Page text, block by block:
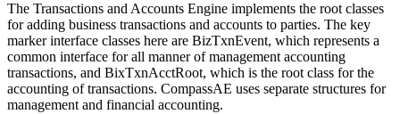
The Transactions and Accounts Engine implements the root classes
for adding business transactions and accounts to parties. The key
marker interface classes here are BizTxnEvent, which represents a
common interface for all manner of management accounting
transactions, and BixTxnAcctRoot, which is the root class for the
accounting of transactions. CompassAE uses separate structures for
management and financial accounting.